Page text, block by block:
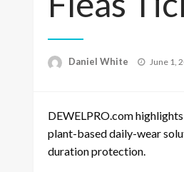
Daniel White
Posted
June 1,
DEWELPRO.com
plant-based daily-wear
duration protection.